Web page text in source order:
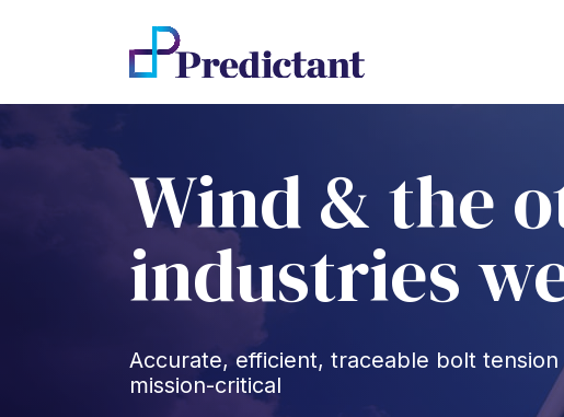
Wind & the
industries
Accurate, efficient, traceable bolt
mission-critical